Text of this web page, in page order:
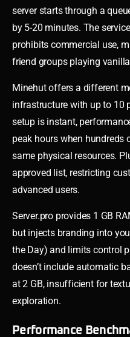
server starts through a
by 5-20 minutes. The
prohibits commercial use,
friend groups playing
Minehut offers a different
infrastructure with up to 10
setup is instant,
peak hours when hundreds
same physical resources.
approved list, restricting
advanced users.
Server.pro provides 1 GB
but injects branding into
the Day) and limits control
doesn’t include automatic
at 2 GB, insufficient for
exploration.
Performance